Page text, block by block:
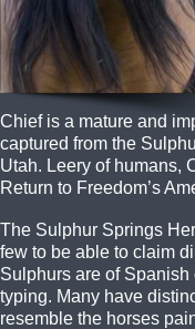
Chief is a mature and
captured from the
Utah. Leery of humans,
Return to Freedom’s
The Sulphur Springs
few to be able to claim
Sulphurs are of
typing. Many have
resemble the horses